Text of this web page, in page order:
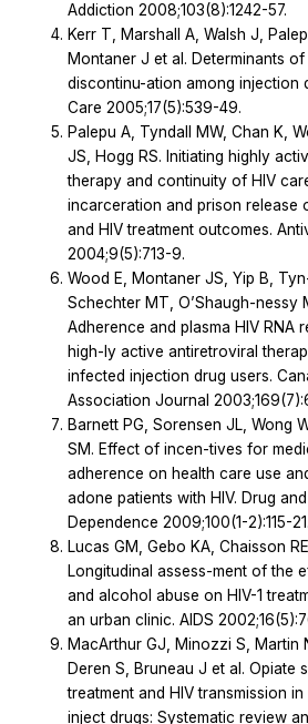
Addiction 2008;103(8):1242-57.
Kerr T, Marshall A, Walsh J,
Montaner J et al. Determinants of
discontinu-ation among injection
Care 2005;17(5):539-49.
Palepu A, Tyndall MW, Chan K,
JS, Hogg RS. Initiating highly
therapy and continuity of HIV
incarceration and prison release
and HIV treatment outcomes.
2004;9(5):713-9.
Wood E, Montaner JS, Yip B,
Schechter MT, O’Shaugh-nessy
Adherence and plasma HIV RNA
high-ly active antiretroviral
infected injection drug users.
Association Journal
Barnett PG, Sorensen JL, Wong
SM. Effect of incen-tives for
adherence on health care use
adone patients with HIV. Drug
Dependence 2009;100(1-2):115-21.
Lucas GM, Gebo KA, Chaisson
Longitudinal assess-ment of the
and alcohol abuse on HIV-1
an urban clinic. AIDS
MacArthur GJ, Minozzi S, Martin
Deren S, Bruneau J et al. Opiate
treatment and HIV transmission
inject drugs: Systematic review